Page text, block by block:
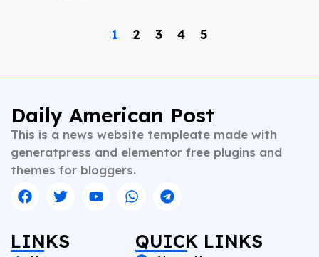
1 2 3 4 5
Daily American Post
This is a news website templeate made with
generatpress and elementor free plugins and
themes for bloggers.
LINKS QUICK LINKS